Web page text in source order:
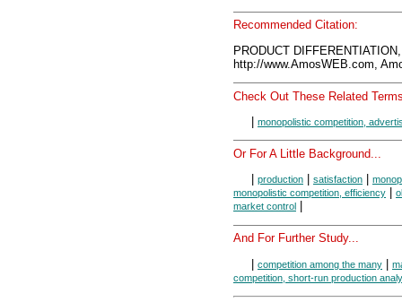
Recommended Citation:
PRODUCT
http://www.AmosWEB.com,
Check Out These Related
monopolistic competition,
Or For A Little Background...
production satisfaction
monopolistic competition, efficiency
market control
And For Further Study...
| competition among the many |
competition, short-run production